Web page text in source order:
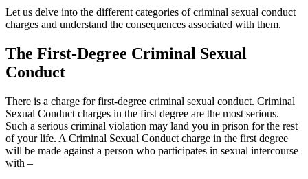
Let us delve into the different categories of criminal sexual conduct
charges and understand the consequences associated with them.
The First-Degree Criminal Sexual
Conduct
There is a charge for first-degree criminal sexual conduct. Criminal
Sexual Conduct charges in the first degree are the most serious.
Such a serious criminal violation may land you in prison for the rest
of your life. A Criminal Sexual Conduct charge in the first degree
will be made against a person who participates in sexual intercourse
with –